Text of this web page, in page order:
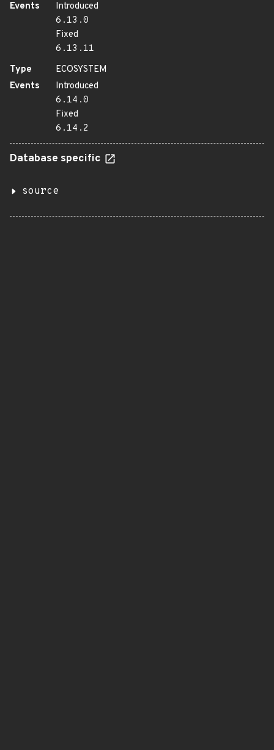
Events
Introduced
6.13.0
Fixed
6.13.11
Type
ECOSYSTEM
Events
Introduced
6.14.0
Fixed
6.14.2
Database specific
source